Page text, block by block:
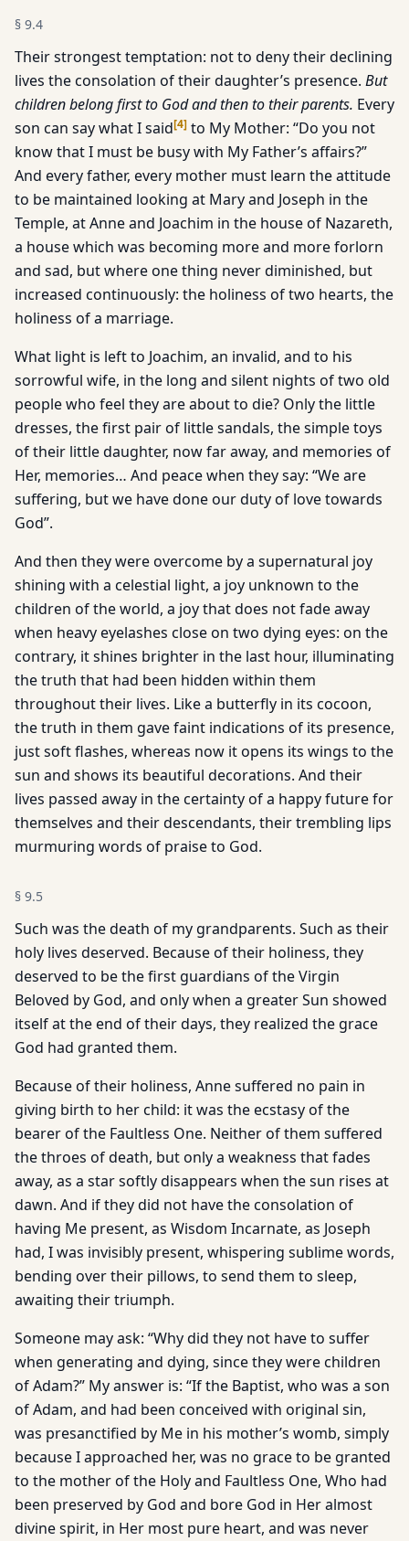
§ 9.4
Their strongest temptation: not to deny their declining
lives the consolation of their daughter’s presence. But
children belongfirst to God and then to their parents. Every
son can say what I said[4] to My Mother: “Do you not
know that I must be busy with My Father’s affairs?”
And every father, every mother must learn the attitude
to be maintained looking at Mary and Joseph in the
Temple, at Anne and Joachim in the house of Nazareth,
a house which was becoming more and more forlorn
and sad, but where one thing never diminished, but
increased continuously: the holiness of two hearts, the
holiness of a marriage.
What light is left to Joachim, an invalid, and to his
sorrowful wife, in the long and silent nights of two old
people who feel they are about to die? Only the little
dresses, the first pair of little sandals, the simple toys
of their little daughter, now far away, and memories of
Her, memories… And peace when they say: “We are
suffering, but we have done our duty of love towards
God”.
And then they were overcome by a supernatural joy
shining with a celestial light, a joy unknown to the
children of the world, a joy that does not fade away
when heavy eyelashes close on two dying eyes: on the
contrary, it shines brighter in the last hour, illuminating
the truth that had been hidden within them
throughout their lives. Like a butterfly in its cocoon,
the truth in them gave faint indications of its presence,
just soft flashes, whereas now it opens its wings to the
sun and shows its beautiful decorations. And their
lives passed away in the certainty of a happy future for
themselves and their descendants, their trembling lips
murmuring words of praise to God.
§ 9.5
Such was the death of my grandparents. Such as their
holy lives deserved. Because of their holiness, they
deserved to be the first guardians of the Virgin
Beloved by God, and only when a greater Sun showed
itself at the end of their days, they realized the grace
God had granted them.
Because of their holiness, Anne suffered no pain in
giving birth to her child: it was the ecstasy of the
bearer of the Faultless One. Neither of them suffered
the throes of death, but only a weakness that fades
away, as a star softly disappears when the sun rises at
dawn. And if they did not have the consolation of
having Me present, as Wisdom Incarnate, as Joseph
had, I was invisibly present, whispering sublime words,
bending over their pillows, to send them to sleep,
awaiting their triumph.
Someone may ask: “Why did they not have to suffer
when generating and dying, since they were children
of Adam?” My answer is: “If the Baptist, who was a son
of Adam, and had been conceived with original sin,
was presanctified by Me in his mother’s womb, simply
because I approached her, was no grace to be granted
to the mother of the Holy and Faultless One, Who had
been preserved by God and bore God in Her almost
divine spirit, in Her most pure heart, and was never